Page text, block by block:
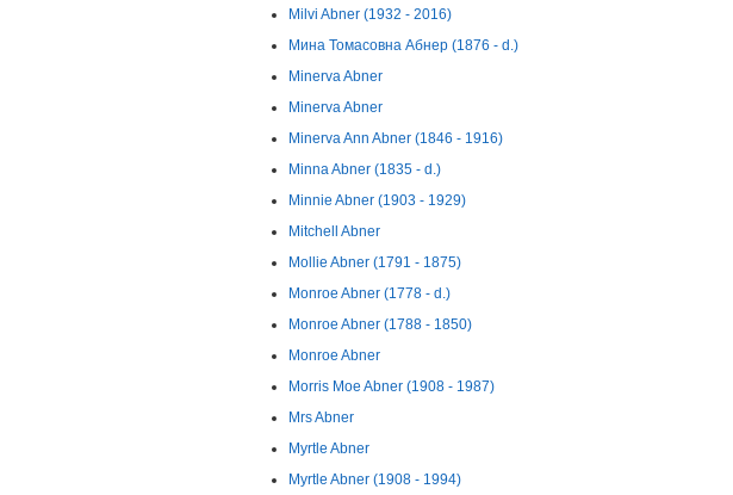
Milvi Abner (1932 - 2016)
Мина Томасовна Абнер (1876 - d.)
Minerva Abner
Minerva Abner
Minerva Ann Abner (1846 - 1916)
Minna Abner (1835 - d.)
Minnie Abner (1903 - 1929)
Mitchell Abner
Mollie Abner (1791 - 1875)
Monroe Abner (1778 - d.)
Monroe Abner (1788 - 1850)
Monroe Abner
Morris Moe Abner (1908 - 1987)
Mrs Abner
Myrtle Abner
Myrtle Abner (1908 - 1994)